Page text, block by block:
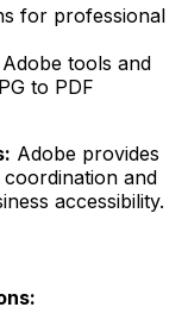
for professional
tools and
to PDF
Adobe provides
and
accessibility.